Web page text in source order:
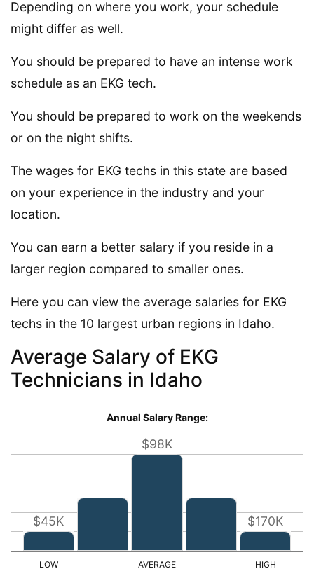
Depending on where you work, your schedule
might differ as well.
You should be prepared to have an intense work
schedule as an EKG tech.
You should be prepared to work on the weekends
or on the night shifts.
The wages for EKG techs in this state are based
on your experience in the industry and your
location.
You can earn a better salary if you reside in a
larger region compared to smaller ones.
Here you can view the average salaries for EKG
techs in the 10 largest urban regions in Idaho.
Average Salary of EKG
Technicians in Idaho
Annual Salary Range:
$45K
$98K
$170K